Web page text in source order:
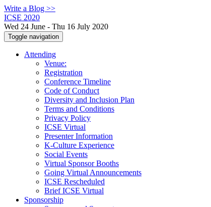
Write a Blog >>
ICSE 2020
Wed 24 June - Thu 16 July 2020
Toggle navigation
Attending
Venue:
Registration
Conference Timeline
Code of Conduct
Diversity and Inclusion Plan
Terms and Conditions
Privacy Policy
ICSE Virtual
Presenter Information
K-Culture Experience
Social Events
Virtual Sponsor Booths
Going Virtual Announcements
ICSE Rescheduled
Brief ICSE Virtual
Sponsorship